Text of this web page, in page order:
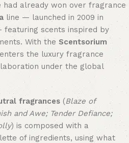
had already won over fragrance
line — launched in 2009 in
featuring scents inspired by
With the Scentsorium
the luxury fragrance
under the global
fragrances (Blaze of
and Awe; Tender Defiance;
) is composed with a
of ingredients, using what